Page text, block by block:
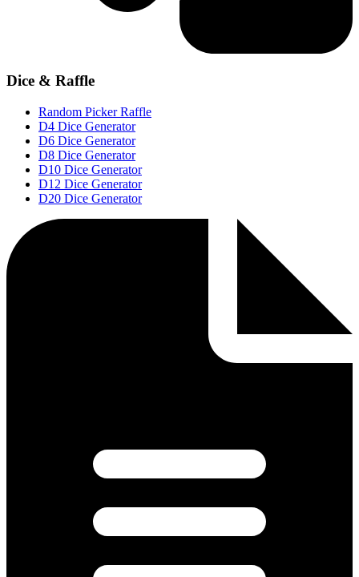
Dice & Raffle
Random Picker Raffle
D4 Dice Generator
D6 Dice Generator
D8 Dice Generator
D10 Dice Generator
D12 Dice Generator
D20 Dice Generator